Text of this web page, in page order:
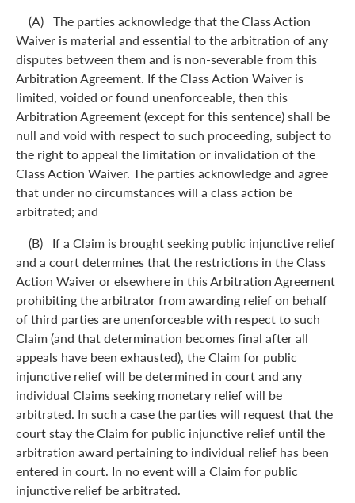
(A) The parties acknowledge that the Class Action
Waiver is material and essential to the arbitration of any
disputes between them and is non-severable from this
Arbitration Agreement. If the Class Action Waiver is
limited, voided or found unenforceable, then this
Arbitration Agreement (except for this sentence) shall be
null and void with respect to such proceeding, subject to
the right to appeal the limitation or invalidation of the
Class Action Waiver. The parties acknowledge and agree
that under no circumstances will a class action be
arbitrated; and
(B) If a Claim is brought seeking public injunctive relief
and a court determines that the restrictions in the Class
Action Waiver or elsewhere in this Arbitration Agreement
prohibiting the arbitrator from awarding relief on behalf
of third parties are unenforceable with respect to such
Claim (and that determination becomes final after all
appeals have been exhausted), the Claim for public
injunctive relief will be determined in court and any
individual Claims seeking monetary relief will be
arbitrated. In such a case the parties will request that the
court stay the Claim for public injunctive relief until the
arbitration award pertaining to individual relief has been
entered in court. In no event will a Claim for public
injunctive relief be arbitrated.